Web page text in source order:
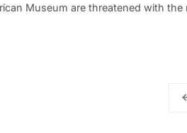
Museum are threatened with the